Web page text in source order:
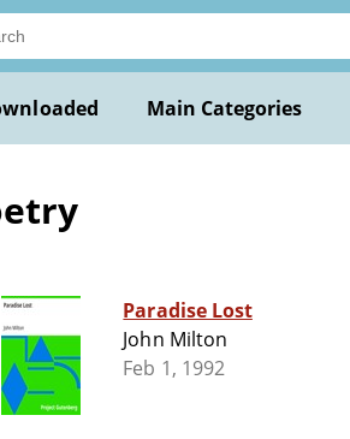
Main Categories
Paradise Lost
John Milton
Feb 1, 1992